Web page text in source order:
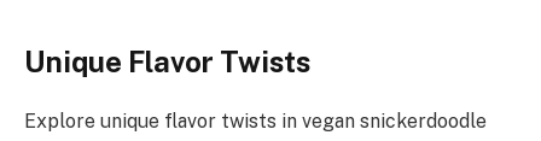
Unique Flavor Twists
Explore unique flavor twists in vegan snickerdoodle